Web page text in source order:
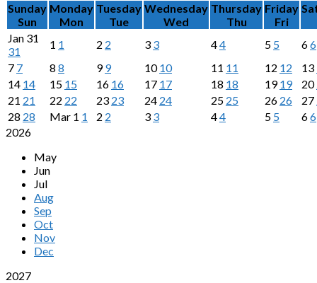
Sunday
Sun
Monday
Mon
Tuesday
Tue
Wednesday
Wed
Thursday
Thu
Friday
Fri
Jan 31
31
1 1 2 2 3 3 44 5 5 66
7 7 8 8 99 1010 11 11 12 12 13
14 14 15 15 16 16 17 17 18 18 1919 20
21 21 22 22 23 23 24 24 25 25 26 26 27
28 28 Mar 1 1 2 2 3 3 44 5 5 66
2026
May
Jun
Jul
Aug
Sep
Oct
Nov
Dec
2027